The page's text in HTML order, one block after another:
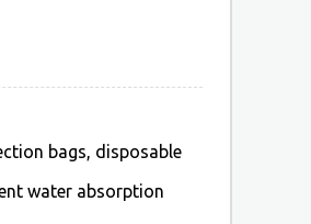
bags, disposable
water absorption